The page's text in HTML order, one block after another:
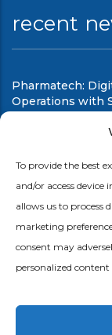
To provide the best
and/or access
allows us to process
marketing
consent may
personalized content
recent
Pharmatech:
Operations with
Swift Mobile
August 6, 2026